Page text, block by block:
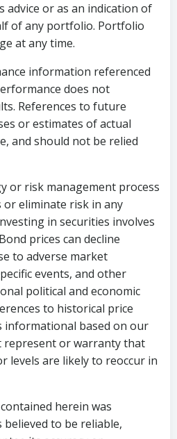
advice or as an indication of
of any portfolio. Portfolio
at any time.
information referenced
does not
References to future
or estimates of actual
and should not be relied
or risk management process
eliminate risk in any
in securities involves
prices can decline
to adverse market
events, and other
political and economic
to historical price
informational based on our
represent or warranty that
levels are likely to reoccur in
herein was
to be reliable,